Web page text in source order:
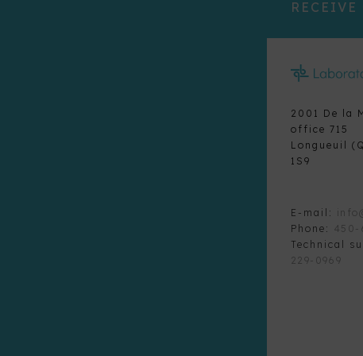
2001 De la
office 715
Longueuil
1S9
E-mail:
Phone:
450-
Technical
229-0969